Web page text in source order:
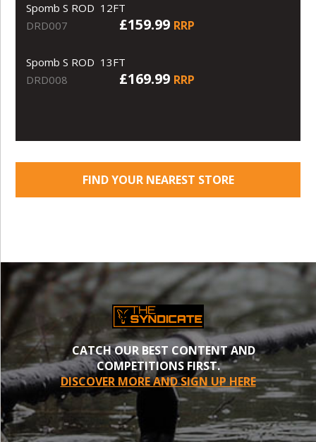
Spomb S ROD 12FT
DRD007
£159.99 RRP
Spomb S ROD 13FT
DRD008
£169.99 RRP
FIND YOUR NEAREST STORE
CATCH OUR BEST CONTENT AND
COMPETITIONS FIRST.
DISCOVER MORE AND SIGN UP HERE